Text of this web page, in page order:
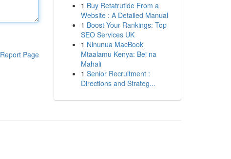
Report Page
1 Buy Retatrutide From a
Website : A Detailed Manual
1 Boost Your Rankings: Top
SEO Services UK
1 Ninunua MacBook
Mtaalamu Kenya: Bei na
Mahali
1 Senior Recruitment :
Directions and Strateg...